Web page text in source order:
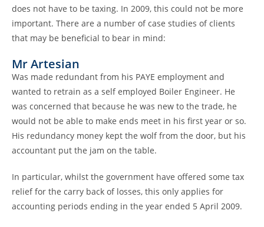
does not have to be taxing. In 2009, this could not be more
important. There are a number of case studies of clients
that may be beneficial to bear in mind:
Mr Artesian
Was made redundant from his PAYE employment and
wanted to retrain as a self employed Boiler Engineer. He
was concerned that because he was new to the trade, he
would not be able to make ends meet in his first year or so.
His redundancy money kept the wolf from the door, but his
accountant put the jam on the table.
In particular, whilst the government have offered some tax
relief for the carry back of losses, this only applies for
accounting periods ending in the year ended 5 April 2009.